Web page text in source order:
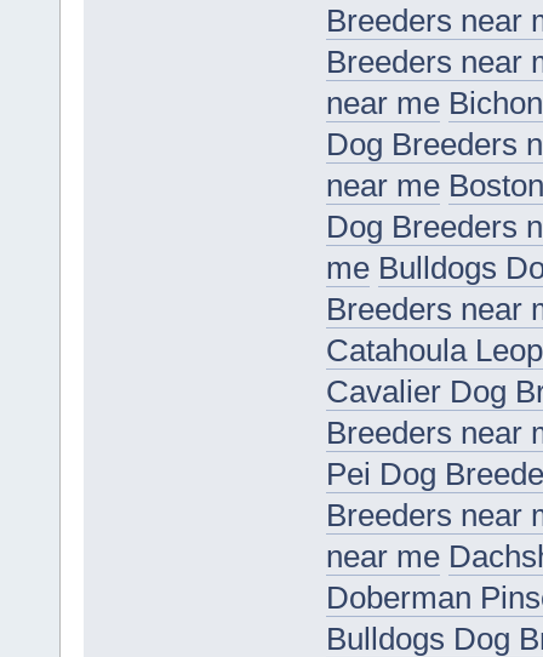
Breeders near
Breeders near
near me
Dog Breeders
near me
Dog Breeders
me Bulldogs
Breeders near
Catahoula
Cavalier Dog
Breeders near
Pei Dog
Breeders near
near me
Doberman
Bulldogs Dog